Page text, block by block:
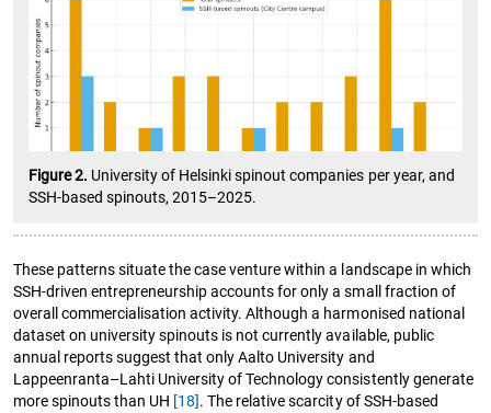
Figure 2. University of Helsinki spinout companies per year, and
SSH-based spinouts, 2015–2025.
These patterns situate the case venture within a landscape in which
SSH-driven entrepreneurship accounts for only a small fraction of
overall commercialisation activity. Although a harmonised national
dataset on university spinouts is not currently available, public
annual reports suggest that only Aalto University and
Lappeenranta–Lahti University of Technology consistently generate
more spinouts than UH [18]. The relative scarcity of SSH-based